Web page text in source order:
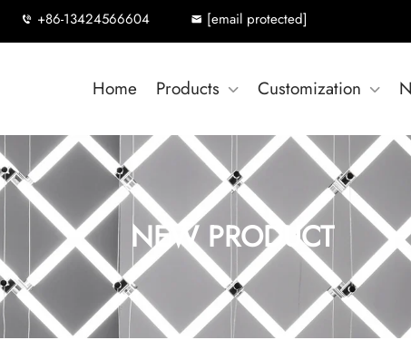
+86-13424566604 [email protected]
Home Products Customization
NEW PRODUCT